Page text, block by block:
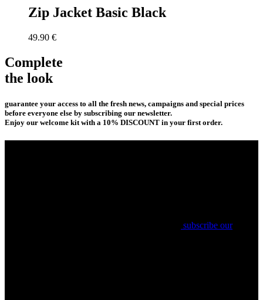
Zip Jacket Basic Black
49.90 €
Complete
the look
guarantee your access to all the fresh news, campaigns and special prices
before everyone else by subscribing our newsletter.
Enjoy our welcome kit with a 10% DISCOUNT in your first order.
subscribe our